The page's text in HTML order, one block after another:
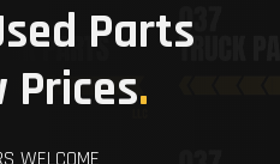
Parts
Prices.